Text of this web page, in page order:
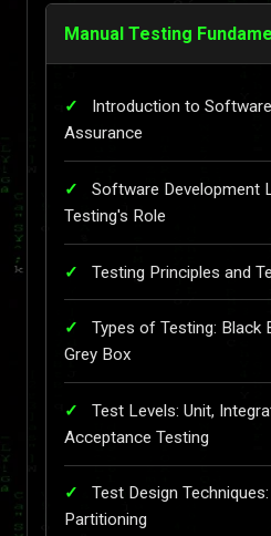
Manual Testing
Introduction to
Assurance
Software Development
Testing's Role
Testing Principles and
Types of Testing: Black
Grey Box
Test Levels: Unit,
Acceptance Testing
Test Design
Partitioning